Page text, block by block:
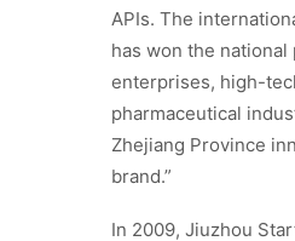
APIs. The
has won the
enterprises, high-
pharmaceutical
Zhejiang Province
brand.”
In 2009, Jiuzhou